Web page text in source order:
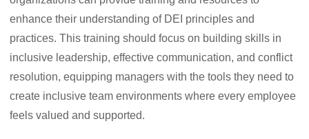
enhance their understanding of DEI principles and
practices. This training should focus on building skills in
inclusive leadership, effective communication, and conflict
resolution, equipping managers with the tools they need to
create inclusive team environments where every employee
feels valued and supported.